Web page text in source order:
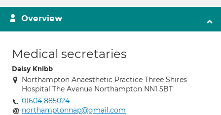
Overview
Medical secretaries
Daisy Knibb
Northampton Anaesthetic Practice Three Shires
Hospital The Avenue Northampton NN1 5BT
01604 885024
northamptonnap@gmail.com